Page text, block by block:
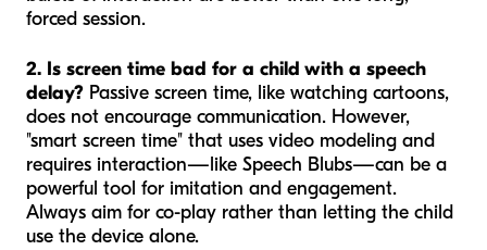
forced session.
2. Is screen time bad for a child with a speech
delay? Passive screen time, like watching cartoons,
does not encourage communication. However,
"smart screen time" that uses video modeling and
requires interaction—like Speech Blubs—can be a
powerful tool for imitation and engagement.
Always aim for co-play rather than letting the child
use the device alone.